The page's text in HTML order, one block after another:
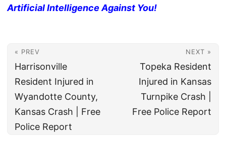
Artificial Intelligence Against You!
« PREV
Harrisonville
Resident Injured in
Wyandotte County,
Kansas Crash | Free
Police Report
NEXT »
Topeka Resident
Injured in Kansas
Turnpike Crash |
Free Police Report